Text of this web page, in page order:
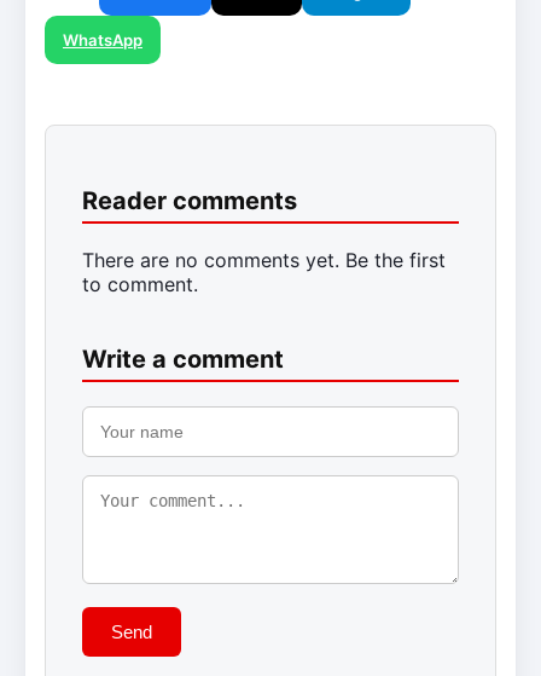
WhatsApp
Reader comments
There are no comments yet. Be the first
to comment.
Write a comment
Send